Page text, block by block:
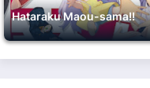
Hataraku Maou-sama!!